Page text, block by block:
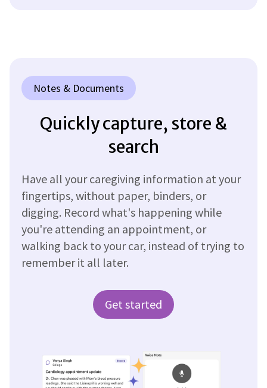
Notes & Documents
Quickly capture, store &
search
Have all your caregiving information at your
fingertips, without paper, binders, or
digging. Record what's happening while
you're attending an appointment, or
walking back to your car, instead of trying to
remember it all later.
Get started